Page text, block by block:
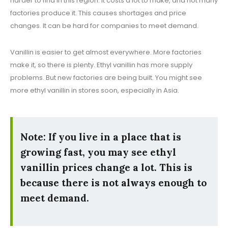
factories produce it. This causes shortages and price
changes. It can be hard for companies to meet demand.
Vanillin is easier to get almost everywhere. More factories
make it, so there is plenty. Ethyl vanillin has more supply
problems. But new factories are being built. You might see
more ethyl vanillin in stores soon, especially in Asia.
Note: If you live in a place that is
growing fast, you may see ethyl
vanillin prices change a lot. This is
because there is not always enough to
meet demand.